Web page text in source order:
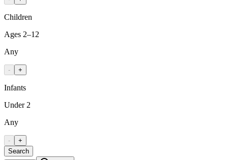
Children
Ages 2–12
Any
- +
Infants
Under 2
Any
-
+
Search